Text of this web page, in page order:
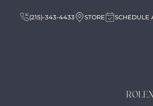
(215)-343-4433 STORE SCHEDULE
ROLEX